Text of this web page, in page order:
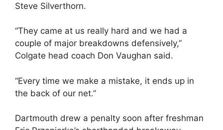
Steve Silverthorn.
“They came at us really hard and we had a
couple of major breakdowns defensively,”
Colgate head coach Don Vaughan said.
“Every time we make a mistake, it ends up in
the back of our net.”
Dartmouth drew a penalty soon after freshman